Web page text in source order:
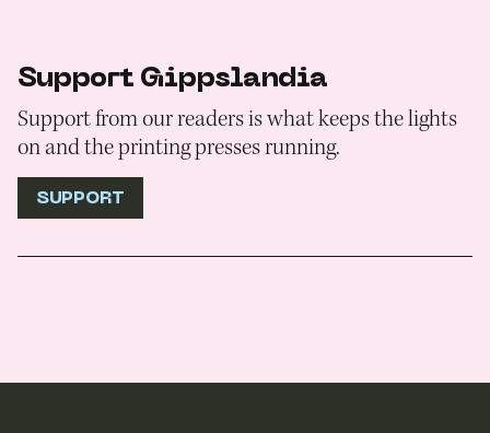
Support Gippslandia
Support from our readers is what keeps the lights
on and the printing presses running.
SUPPORT